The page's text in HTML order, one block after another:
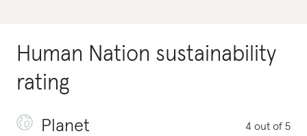
Human Nation sustainability
rating
Planet 4 out of 5